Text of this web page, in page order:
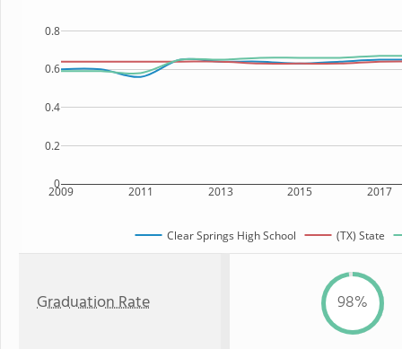
2009 2011 2013 2015 2017
0
0.2
0.4
0.6
0.8
Clear Springs High School (TX) State
Graduation Rate 98%